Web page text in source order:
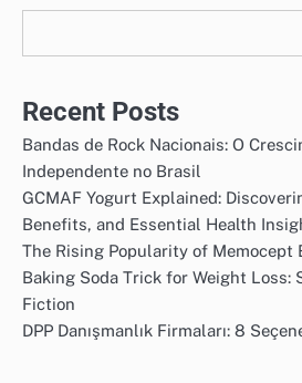
Recent Posts
Bandas de Rock Nacionais: O
Independente no Brasil
GCMAF Yogurt Explained:
Benefits, and Essential Health
The Rising Popularity of Memocept
Baking Soda Trick for Weight Loss:
Fiction
DPP Danışmanlık Firmaları: 8